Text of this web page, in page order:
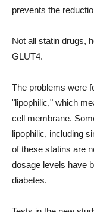
prevents the
Not all statin drugs,
GLUT4.
The problems were
"lipophilic," which
cell membrane.
lipophilic, including
of these statins are
dosage levels have
diabetes.